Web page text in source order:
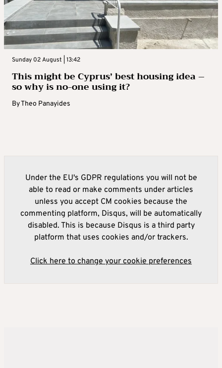
Sunday 02 August | 13:42
This might be Cyprus’ best housing idea –
so why is no-one using it?
ByTheo Panayides
Under the EU's GDPR regulations you will not be
able to read or make comments under articles
unless you accept CM cookies because the
commenting platform, Disqus, will be automatically
disabled. This is because Disqus is a third party
platform that uses cookies and/or trackers.
Click here to change your cookie preferences